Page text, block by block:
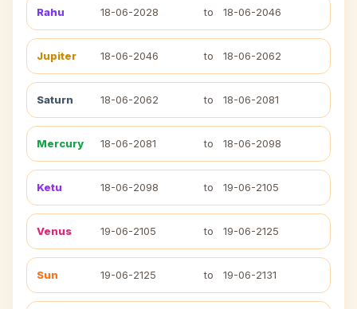
Rahu 18-06-2028 to 18-06-2046
Jupiter 18-06-2046 to 18-06-2062
Saturn 18-06-2062 to 18-06-2081
Mercury 18-06-2081 to 18-06-2098
Ketu 18-06-2098 to 19-06-2105
Venus 19-06-2105 to 19-06-2125
Sun 19-06-2125 to 19-06-2131